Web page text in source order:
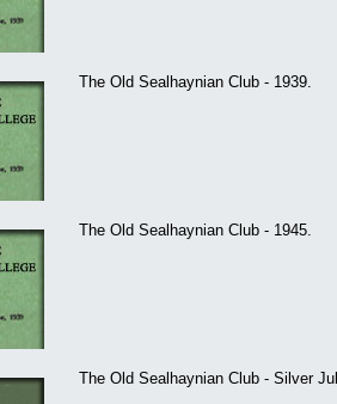
The Old Sealhaynian Club - 1939.
The Old Sealhaynian Club - 1945.
The Old Sealhaynian Club - Silver